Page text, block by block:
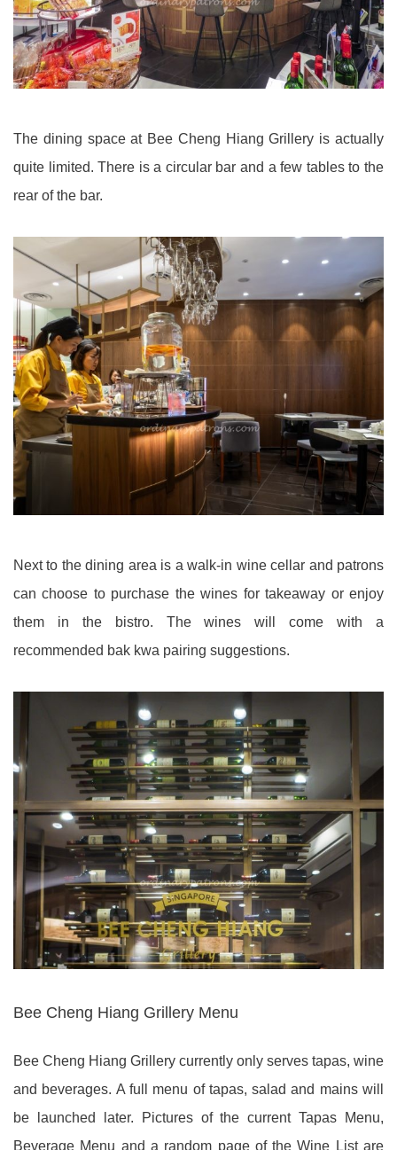
The dining space at Bee Cheng Hiang Grillery is actually
quite limited. There is a circular bar and a few tables to the
rear of the bar.
Next to the dining area is a walk-in wine cellar and patrons
can choose to purchase the wines for takeaway or enjoy
them in the bistro. The wines will come with a
recommended bak kwa pairing suggestions.
Bee Cheng Hiang Grillery Menu
Bee Cheng Hiang Grillery currently only serves tapas, wine
and beverages. A full menu of tapas, salad and mains will
be launched later. Pictures of the current Tapas Menu,
Beverage Menu and a random page of the Wine List are